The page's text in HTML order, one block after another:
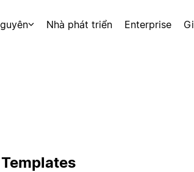
Nhà phát triển Enterprise